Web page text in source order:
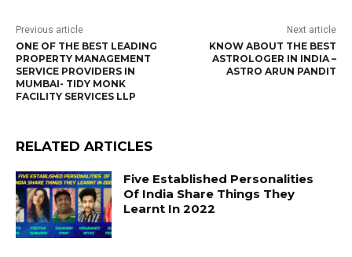
Previous article
ONE OF THE BEST LEADING
PROPERTY MANAGEMENT
SERVICE PROVIDERS IN
MUMBAI- TIDY MONK
FACILITY SERVICES LLP
Next article
KNOW ABOUT THE BEST
ASTROLOGER IN INDIA –
ASTRO ARUN PANDIT
RELATED ARTICLES
Five Established Personalities
Of India Share Things They
Learnt In 2022